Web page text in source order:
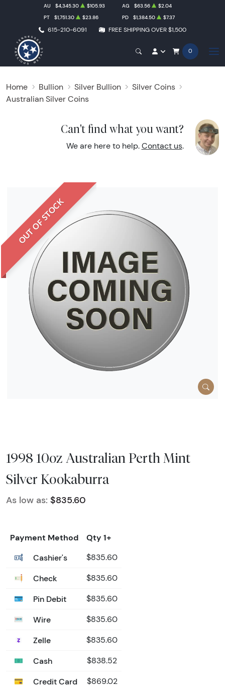
615-210-6091 FREE SHIPPING OVER $1,500
AU $4,345.30 $105.93 AG $63.56
$2.04
PT
$1,751.30 $23.86 PD $1,384.50 $7.37
0
Home Bullion Silver Bullion
Silver Coins
Australian Silver Coins
Can't find what you want?
We are here to help. Contact us.
OUT OF STOCK
1998 10oz Australian Perth Mint
Silver Kookaburra
As low as: $835.60
Payment Method
Qty 1+
Cashier's
$835.60
Check $835.60
Pin Debit $835.60
Wire $835.60
Zelle $835.60
Cash $838.52
Credit Card $869.02